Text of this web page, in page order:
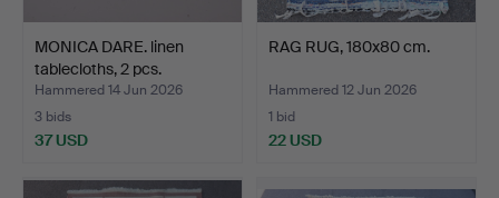
MONICA DARE. linen
tablecloths, 2 pcs.
Hammered 14 Jun 2026
3 bids
37 USD
RAG RUG, 180x80 cm.
Hammered 12 Jun 2026
1 bid
22 USD